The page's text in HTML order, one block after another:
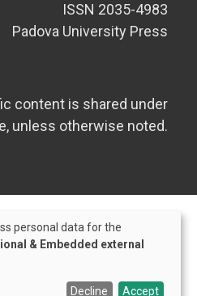
ISSN 2035-4983
Padova University Press
content is shared under
unless otherwise noted.
personal data for the
& Embedded external
Decline Accept